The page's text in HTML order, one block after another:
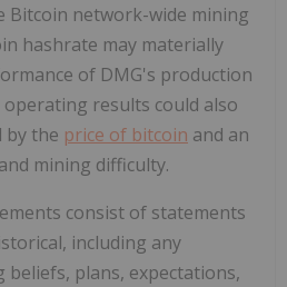
Bitcoin network-wide mining
hashrate may materially
of DMG's production
results could also
by the price of bitcoin and an
mining difficulty.
consist of statements
including any
plans, expectations,